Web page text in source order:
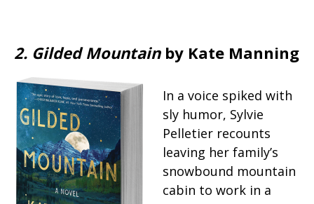
2. Gilded Mountain by Kate Manning
In a voice spiked with
sly humor, Sylvie
Pelletier recounts
leaving her family’s
snowbound mountain
cabin to work in a